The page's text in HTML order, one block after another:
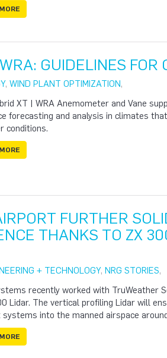
GUIDELINES FOR
, WIND PLANT OPTIMIZATION,
XT | WRA Anemometer and Vane
forecasting and analysis in climates
conditions.
FURTHER
THANKS TO ZX
+ TECHNOLOGY, NRG STORIES,
recently worked with TruWeather
Lidar. The vertical profiling Lidar will
into the manned airspace